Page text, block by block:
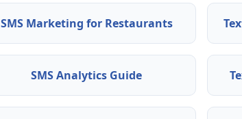
SMS Marketing for Restaurants
SMS Analytics Guide